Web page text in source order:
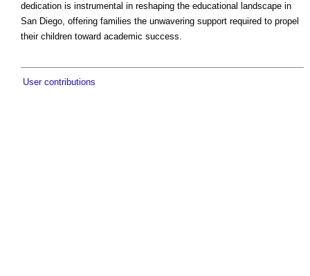
dedication is instrumental in reshaping the educational landscape in
San Diego, offering families the unwavering support required to propel
their children toward academic success.
User contributions